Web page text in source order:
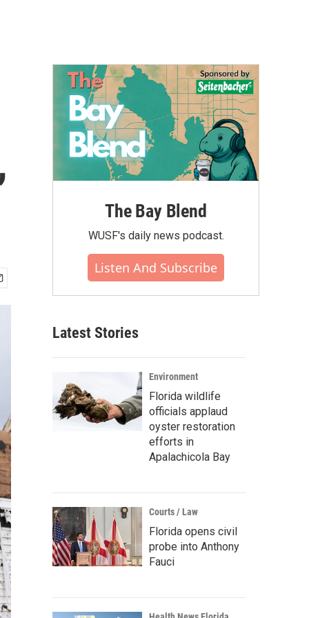
The Bay Blend
WUSF's daily news podcast.
Listen And Subscribe
Latest Stories
Environment
Florida wildlife
officials applaud
oyster restoration
efforts in
Apalachicola Bay
Courts / Law
Florida opens civil
probe into Anthony
Fauci